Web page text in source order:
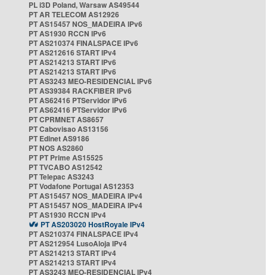
PL i3D Poland, Warsaw AS49544
PT AR TELECOM AS12926
PT AS15457 NOS_MADEIRA IPv6
PT AS1930 RCCN IPv6
PT AS210374 FINALSPACE IPv6
PT AS212616 START IPv4
PT AS214213 START IPv6
PT AS214213 START IPv6
PT AS3243 MEO-RESIDENCIAL IPv6
PT AS39384 RACKFIBER IPv6
PT AS62416 PTServidor IPv6
PT AS62416 PTServidor IPv6
PT CPRMNET AS8657
PT Cabovisao AS13156
PT Edinet AS9186
PT NOS AS2860
PT PT Prime AS15525
PT TVCABO AS12542
PT Telepac AS3243
PT Vodafone Portugal AS12353
PT AS15457 NOS_MADEIRA IPv4
PT AS15457 NOS_MADEIRA IPv4
PT AS1930 RCCN IPv4
PT AS203020 HostRoyale IPv4
PT AS210374 FINALSPACE IPv4
PT AS212954 LusoAloja IPv4
PT AS214213 START IPv4
PT AS214213 START IPv4
PT AS3243 MEO-RESIDENCIAL IPv4